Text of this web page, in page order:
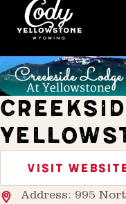
VISIT
Address: 995